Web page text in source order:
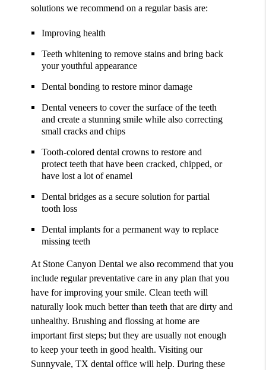
solutions we recommend on a regular basis are:
Improving health
Teeth whitening to remove stains and bring back
your youthful appearance
Dental bonding to restore minor damage
Dental veneers to cover the surface of the teeth
and create a stunning smile while also correcting
small cracks and chips
Tooth-colored dental crowns to restore and
protect teeth that have been cracked, chipped, or
have lost a lot of enamel
Dental bridges as a secure solution for partial
tooth loss
Dental implants for a permanent way to replace
missing teeth
At Stone Canyon Dental we also recommend that you
include regular preventative care in any plan that you
have for improving your smile. Clean teeth will
naturally look much better than teeth that are dirty and
unhealthy. Brushing and flossing at home are
important first steps; but they are usually not enough
to keep your teeth in good health. Visiting our
Sunnyvale, TX dental office will help. During these